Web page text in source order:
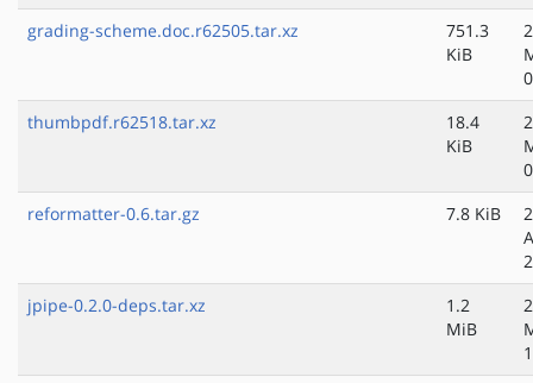
grading-scheme.doc.r62505.tar.xz
751.3
KiB
thumbpdf.r62518.tar.xz
18.4
KiB
reformatter-0.6.tar.gz
7.8 KiB
jpipe-0.2.0-deps.tar.xz
1.2
MiB